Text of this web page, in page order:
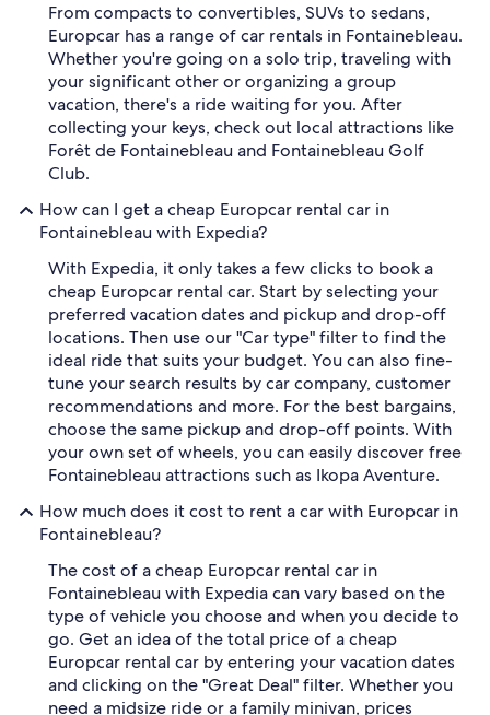
From compacts to convertibles, SUVs to sedans,
Europcar has a range of car rentals in Fontainebleau.
Whether you're going on a solo trip, traveling with
your significant other or organizing a group
vacation, there's a ride waiting for you. After
collecting your keys, check out local attractions like
Forêt de Fontainebleau and Fontainebleau Golf
Club.
How can I get a cheap Europcar rental car in
Fontainebleau with Expedia?
With Expedia, it only takes a few clicks to book a
cheap Europcar rental car. Start by selecting your
preferred vacation dates and pickup and drop-off
locations. Then use our "Car type" filter to find the
ideal ride that suits your budget. You can also fine-
tune your search results by car company, customer
recommendations and more. For the best bargains,
choose the same pickup and drop-off points. With
your own set of wheels, you can easily discover free
Fontainebleau attractions such as Ikopa Aventure.
How much does it cost to rent a car with Europcar in
Fontainebleau?
The cost of a cheap Europcar rental car in
Fontainebleau with Expedia can vary based on the
type of vehicle you choose and when you decide to
go. Get an idea of the total price of a cheap
Europcar rental car by entering your vacation dates
and clicking on the "Great Deal" filter. Whether you
need a midsize ride or a family minivan, prices